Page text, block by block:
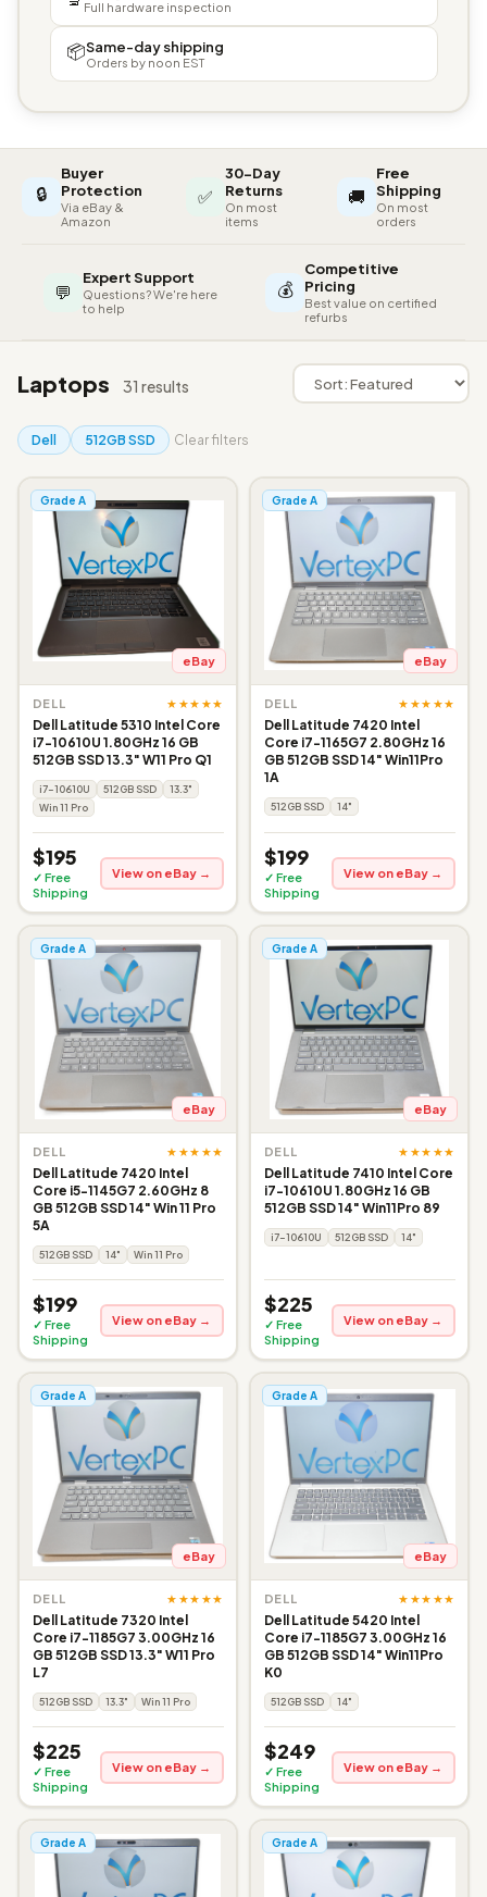
Full hardware inspection
📦Same-day shipping
Orders by noon EST
🔒
Buyer
Protection
Via eBay &
Amazon
✅
30-Day
Returns
On most
items
🚚
Free
Shipping
On most
orders
💬
Expert Support
Questions? We're here
to help
💰
Competitive
Pricing
Best value on certified
refurbs
Laptops 31 results
Dell 512GB SSD Clear filters
Grade A
eBay
DELL ★★★★★
Dell Latitude 5310 Intel Core
i7-10610U 1.80GHz 16 GB
512GB SSD 13.3" W11 Pro Q1
i7-10610U 512GB SSD
13.3"
Win 11 Pro
$195
✓ Free
Shipping
View on eBay →
Grade A
eBay
DELL ★★★★★
Dell Latitude 7420 Intel
Core i7-1165G7 2.80GHz 16
GB 512GB SSD 14" Win11Pro
1A
512GB SSD 14"
$199
✓ Free
Shipping
View on eBay →
Grade A
eBay
DELL ★★★★★
Dell Latitude 7420 Intel
Core i5-1145G7 2.60GHz 8
GB 512GB SSD 14" Win 11 Pro
5A
512GB SSD 14" Win 11 Pro
$199
✓ Free
Shipping
View on eBay →
Grade A
eBay
DELL ★★★★★
Dell Latitude 7410 Intel Core
i7-10610U 1.80GHz 16 GB
512GB SSD 14" Win11Pro 89
i7-10610U 512GB SSD 14"
$225
✓ Free
Shipping
View on eBay →
Grade A
eBay
DELL ★★★★★
Dell Latitude 7320 Intel
Core i7-1185G7 3.00GHz 16
GB 512GB SSD 13.3" W11 Pro
L7
512GB SSD 13.3" Win 11 Pro
$225
✓ Free
Shipping
View on eBay →
Grade A
eBay
DELL ★★★★★
Dell Latitude 5420 Intel
Core i7-1185G7 3.00GHz 16
GB 512GB SSD 14" Win11Pro
K0
512GB SSD 14"
$249
✓ Free
Shipping
View on eBay →
Grade A Grade A